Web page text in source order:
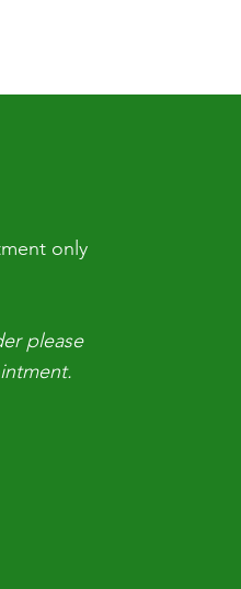
only
please